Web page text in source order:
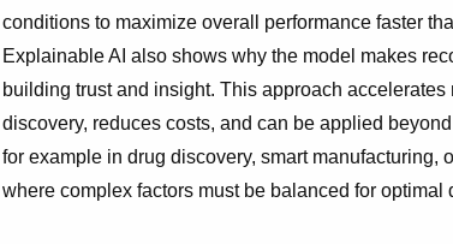
conditions to maximize overall performance faster
Explainable AI also shows why the model makes
building trust and insight. This approach accelerates
discovery, reduces costs, and can be applied
for example in drug discovery, smart manufacturing,
where complex factors must be balanced for optimal